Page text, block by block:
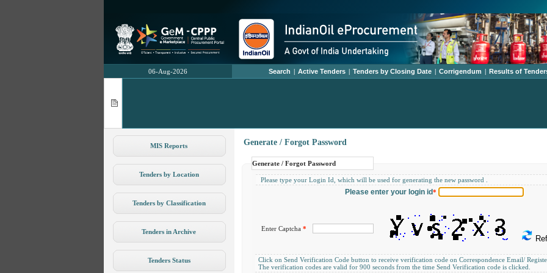
06-Aug-2026 Search | Active Tenders | Tenders by Closing Date | Corrigendum | Results of
MIS Reports
Tenders by Location
Tenders by Classification
Tenders in Archive
Tenders Status
Generate / Forgot Password
Generate / Forgot Password
Please type your Login Id, which will be used for generating the new password .
Please enter your login id*
Enter Captcha *
Click on Send Verification Code button to receive verification code on Correspondence Email/
The verification codes are valid for 900 seconds from the time Send Verification code is clicked.